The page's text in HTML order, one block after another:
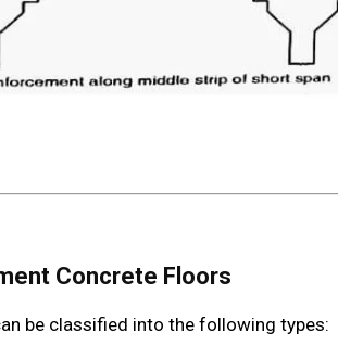
Concrete Floors
be classified into the following types: